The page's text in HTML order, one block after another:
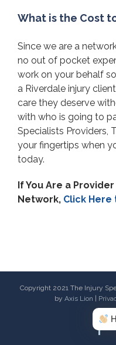
What is the Cost
Since we are a
no out of pocket
work on your behalf
a Riverdale injury
care they deserve
with who is going to
Specialists Providers,
your fingertips when
today.
If You Are a
Network, Click Here
Copyright 2021 The Injury
by Axis Lion